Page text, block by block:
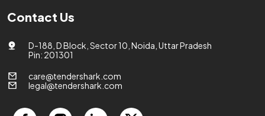
Contact Us
D-188, D Block, Sector 10, Noida, Uttar Pradesh
Pin: 201301
care@tendershark.com
legal@tendershark.com